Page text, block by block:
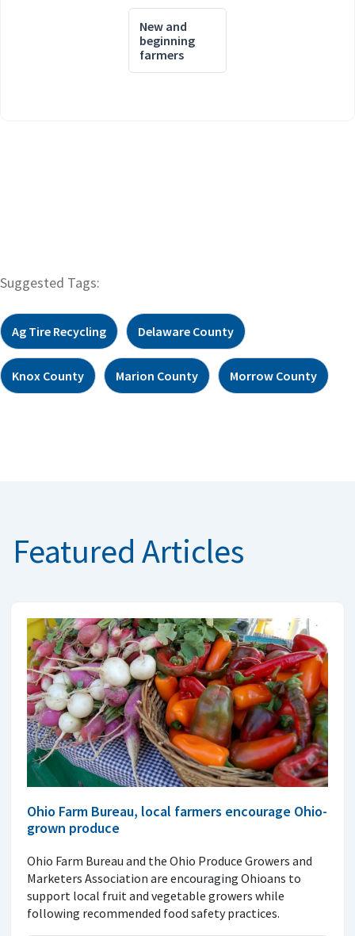
New and
beginning
farmers
Suggested Tags:
Ag Tire Recycling Delaware County
Knox County Marion County Morrow County
Featured Articles
Ohio Farm Bureau, local farmers encourage Ohio-
grown produce
Ohio Farm Bureau and the Ohio Produce Growers and
Marketers Association are encouraging Ohioans to
support local fruit and vegetable growers while
following recommended food safety practices.